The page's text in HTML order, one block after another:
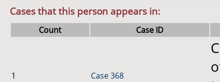
Cases that this person appears in:
Count Case ID
1 Case 368